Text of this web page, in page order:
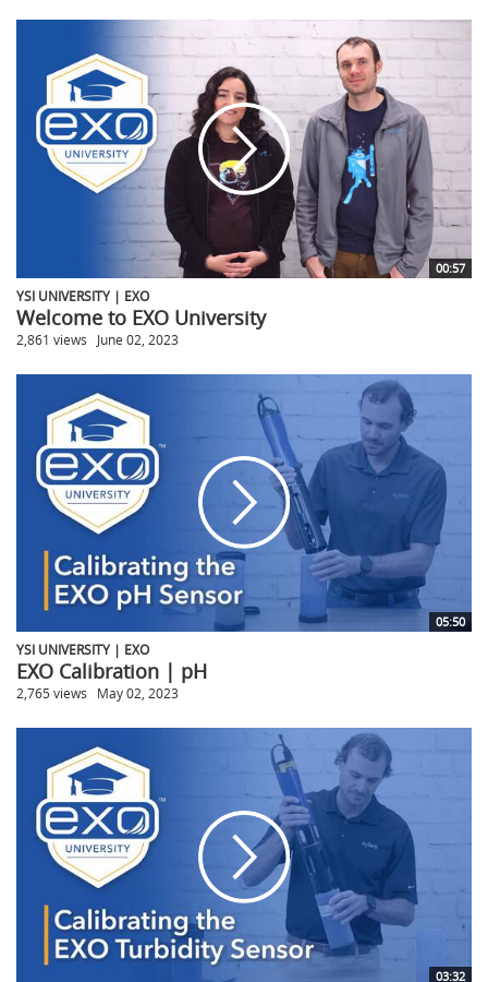
00:57
YSI UNIVERSITY | EXO
Welcome to EXO University
2,861 views June 02, 2023
05:50
YSI UNIVERSITY | EXO
EXO Calibration | pH
2,765 views May 02, 2023
03:32